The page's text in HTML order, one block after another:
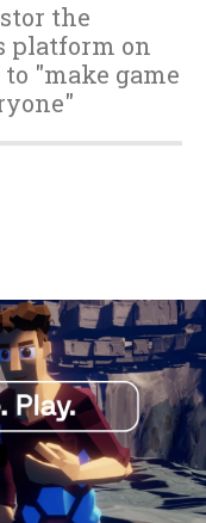
the
platform on
"make game